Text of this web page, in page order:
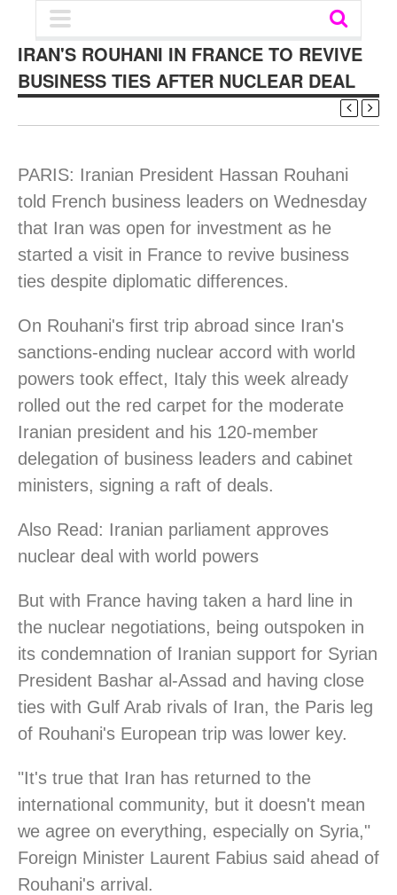
IRAN'S ROUHANI IN FRANCE TO REVIVE
BUSINESS TIES AFTER NUCLEAR DEAL
PARIS: Iranian President Hassan Rouhani
told French business leaders on Wednesday
that Iran was open for investment as he
started a visit in France to revive business
ties despite diplomatic differences.
On Rouhani's first trip abroad since Iran's
sanctions-ending nuclear accord with world
powers took effect, Italy this week already
rolled out the red carpet for the moderate
Iranian president and his 120-member
delegation of business leaders and cabinet
ministers, signing a raft of deals.
Also Read: Iranian parliament approves
nuclear deal with world powers
But with France having taken a hard line in
the nuclear negotiations, being outspoken in
its condemnation of Iranian support for Syrian
President Bashar al-Assad and having close
ties with Gulf Arab rivals of Iran, the Paris leg
of Rouhani's European trip was lower key.
"It's true that Iran has returned to the
international community, but it doesn't mean
we agree on everything, especially on Syria,"
Foreign Minister Laurent Fabius said ahead of
Rouhani's arrival.